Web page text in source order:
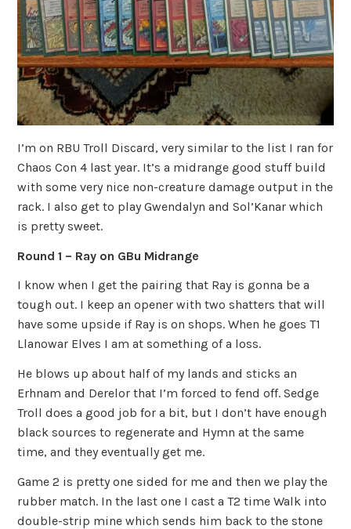
I’m on RBU Troll Discard, very similar to the list I ran for
Chaos Con 4 last year. It’s a midrange good stuff build
with some very nice non-creature damage output in the
rack. I also get to play Gwendalyn and Sol’Kanar which
is pretty sweet.
Round 1 – Ray on GBu Midrange
I know when I get the pairing that Ray is gonna be a
tough out. I keep an opener with two shatters that will
have some upside if Ray is on shops. When he goes T1
Llanowar Elves I am at something of a loss.
He blows up about half of my lands and sticks an
Erhnam and Derelor that I’m forced to fend off. Sedge
Troll does a good job for a bit, but I don’t have enough
black sources to regenerate and Hymn at the same
time, and they eventually get me.
Game 2 is pretty one sided for me and then we play the
rubber match. In the last one I cast a T2 time Walk into
double-strip mine which sends him back to the stone